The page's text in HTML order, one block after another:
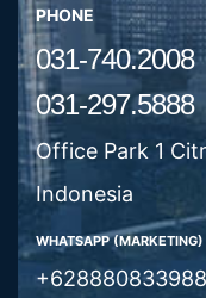
PHONE
031-740.2008
031-297.5888
Office Park 1
Indonesia
WHATSAPP (MARKETING)